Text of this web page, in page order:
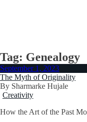
Tag: Genealogy
September 1, 2023
The Myth of Originality
By Sharmarke Hujale
Creativity
How the Art of the Past